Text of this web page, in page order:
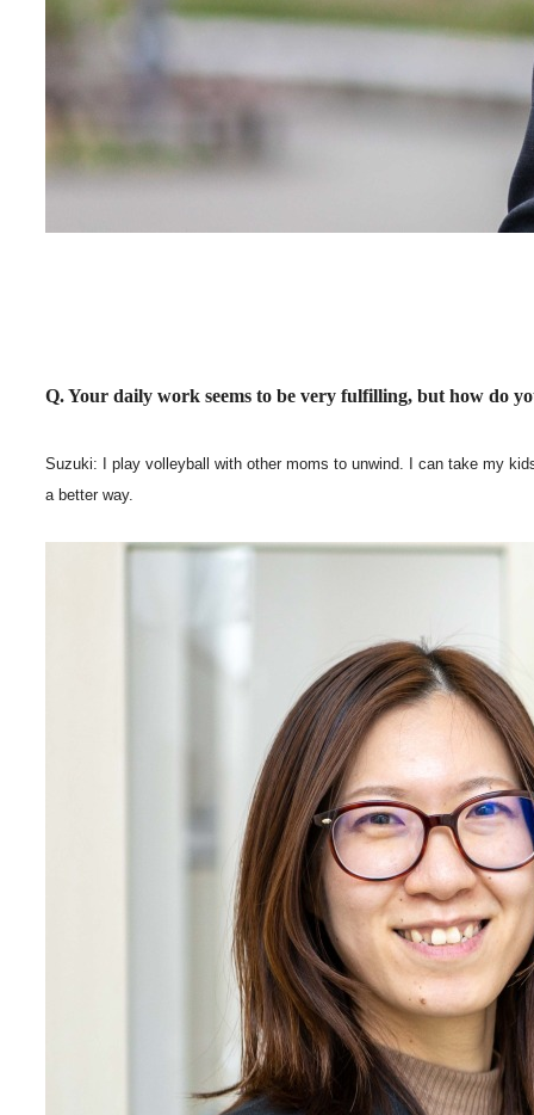
Q. Your daily work seems to be very fulfilling, but how do
Suzuki: I play volleyball with other moms to unwind. I can take my
a better way.